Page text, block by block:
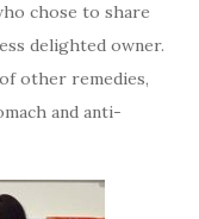
chose to share
delighted owner.
other remedies,
and anti-